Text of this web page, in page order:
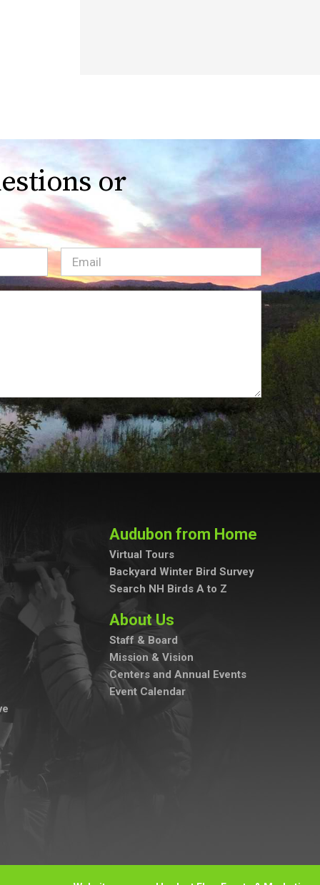
or
Email(Required)
Audubon from Home
Virtual Tours
Backyard Winter Bird Survey
Search NH Birds A to Z
About Us
Staff & Board
Mission & Vision
Centers and Annual Events
Event Calendar